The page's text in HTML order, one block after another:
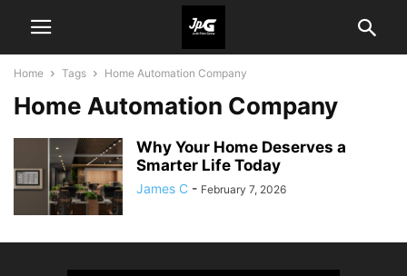
Home Tags Home Automation Company
Home Automation Company
Why Your Home Deserves a
Smarter Life Today
James C - February 7, 2026